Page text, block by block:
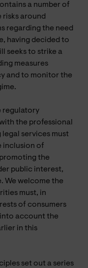
a number of
around
regarding the need
having decided to
seeks to strike a
measures
and to monitor the
regulatory
the professional
services must
inclusion of
the
public interest,
We welcome the
must, in
of consumers
account the
in this
set out a series